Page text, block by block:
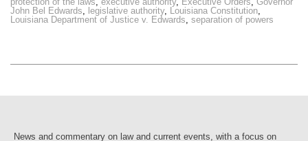
John Bel Edwards, legislative authority, Louisiana Constitution,
Louisiana Department of Justice v. Edwards, separation of powers
News and commentary on law and current events, with a focus on